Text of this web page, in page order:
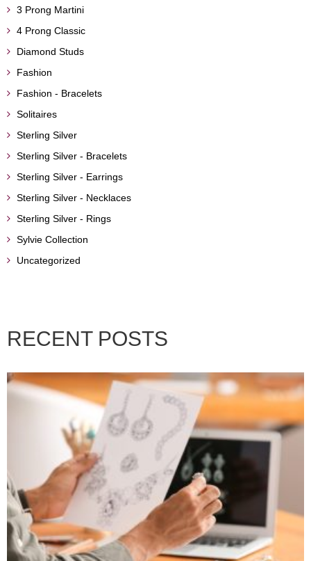
3 Prong Martini
4 Prong Classic
Diamond Studs
Fashion
Fashion - Bracelets
Solitaires
Sterling Silver
Sterling Silver - Bracelets
Sterling Silver - Earrings
Sterling Silver - Necklaces
Sterling Silver - Rings
Sylvie Collection
Uncategorized
RECENT POSTS